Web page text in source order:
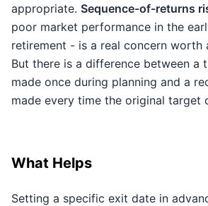
appropriate. Sequence-of-returns
poor market performance in the
retirement - is a real concern worth
But there is a difference between a
made once during planning and a
made every time the original target
What Helps
Setting a specific exit date in